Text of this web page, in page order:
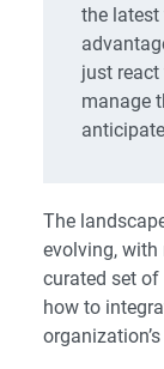
the
just
manage
The
evolving,
curated set
how to